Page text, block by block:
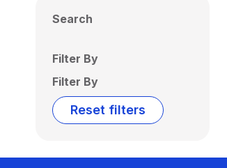
Search
Filter By
Filter By
Reset filters